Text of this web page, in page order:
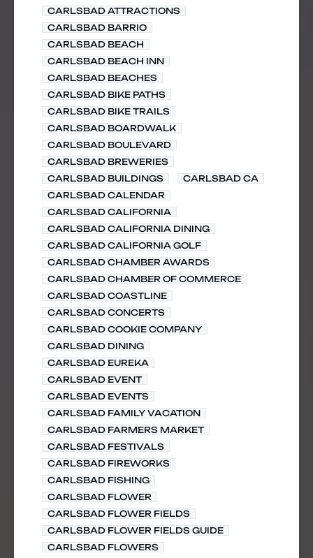
CARLSBAD ATTRACTIONS
CARLSBAD BARRIO
CARLSBAD BEACH
CARLSBAD BEACH INN
CARLSBAD BEACHES
CARLSBAD BIKE PATHS
CARLSBAD BIKE TRAILS
CARLSBAD BOARDWALK
CARLSBAD BOULEVARD
CARLSBAD BREWERIES
CARLSBAD BUILDINGS
CARLSBAD CA
CARLSBAD CALENDAR
CARLSBAD CALIFORNIA
CARLSBAD CALIFORNIA DINING
CARLSBAD CALIFORNIA GOLF
CARLSBAD CHAMBER AWARDS
CARLSBAD CHAMBER OF COMMERCE
CARLSBAD COASTLINE
CARLSBAD CONCERTS
CARLSBAD COOKIE COMPANY
CARLSBAD DINING
CARLSBAD EUREKA
CARLSBAD EVENT
CARLSBAD EVENTS
CARLSBAD FAMILY VACATION
CARLSBAD FARMERS MARKET
CARLSBAD FESTIVALS
CARLSBAD FIREWORKS
CARLSBAD FISHING
CARLSBAD FLOWER
CARLSBAD FLOWER FIELDS
CARLSBAD FLOWER FIELDS GUIDE
CARLSBAD FLOWERS